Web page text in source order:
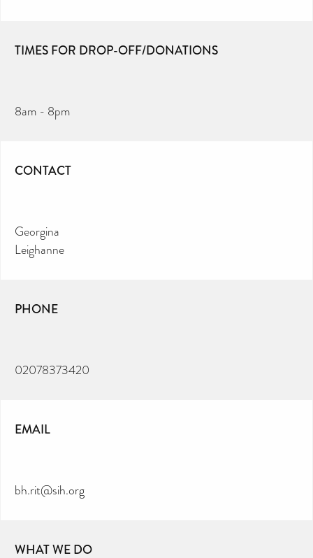
TIMES FOR DROP-OFF/DONATIONS
8am - 8pm
CONTACT
Georgina
Leighanne
PHONE
02078373420
EMAIL
bh.rit@sih.org
WHAT WE DO